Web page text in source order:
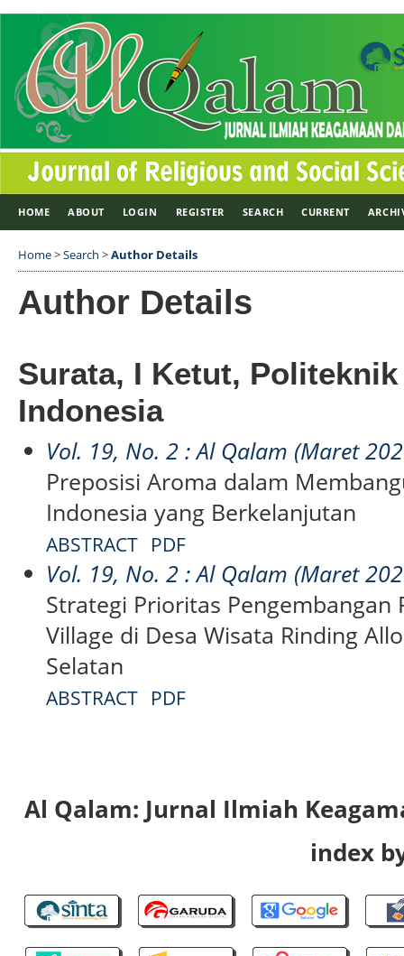
HOME ABOUT LOGIN REGISTER SEARCH CURRENT
Home>Search >Author Details
Author Details
Surata, I Ketut,
Indonesia
Vol. 19, No. 2 : Al Qalam (Maret
Preposisi Aroma dalam
Indonesia yang Berkelanjutan
ABSTRACT PDF
Vol. 19, No. 2 : Al Qalam (Maret
Strategi Prioritas Pengembangan
Village di Desa Wisata Rinding
Selatan
ABSTRACT PDF
Al Qalam: Jurnal Ilmiah
index